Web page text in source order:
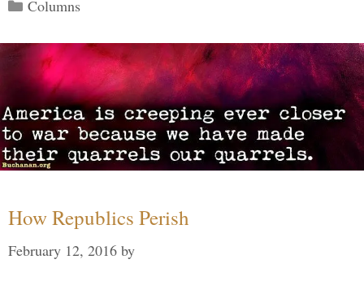
Columns
How Republics Perish
February 12, 2016 by